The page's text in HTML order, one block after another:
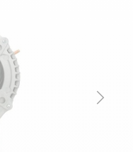
Next